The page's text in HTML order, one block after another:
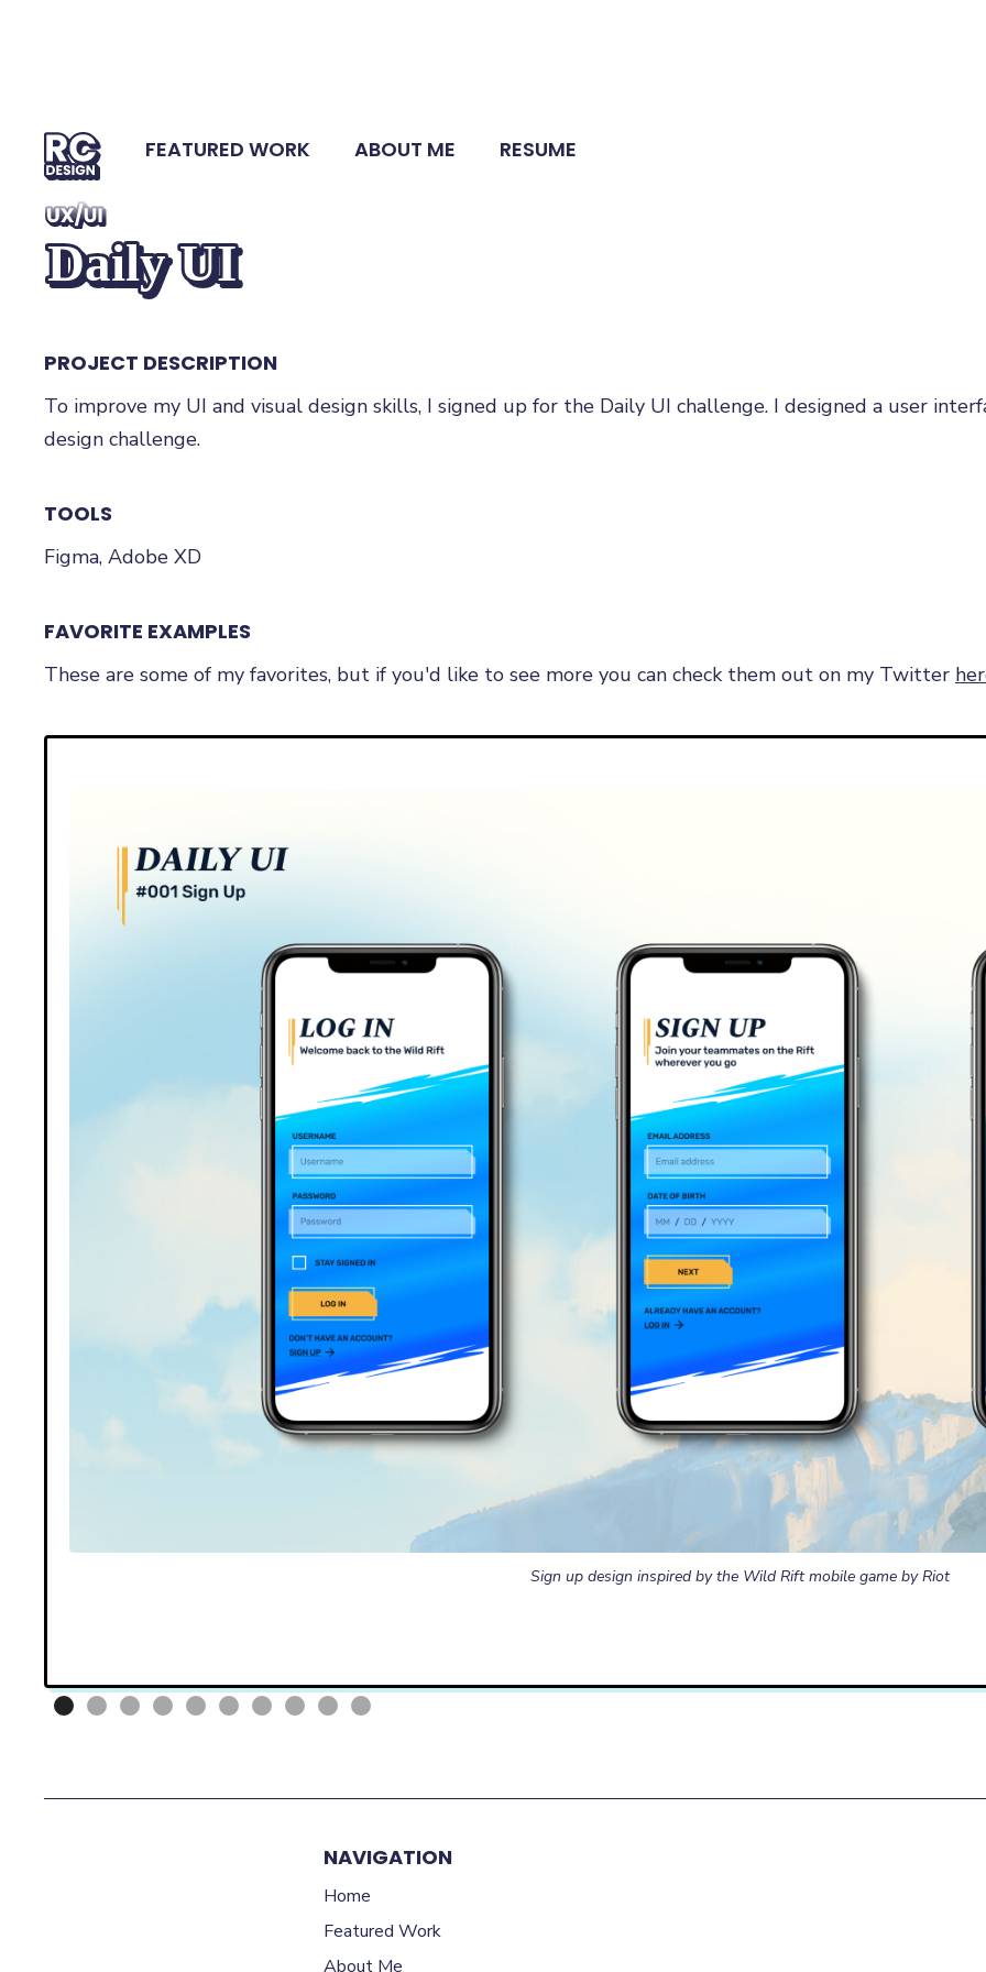
FEATURED WORK ABOUT ME RESUME
UX/UI
Daily UI
PROJECT DESCRIPTION
To improve my UI and visual design skills, I signed up for the Daily UI challenge. I designed a user
design challenge.
TOOLS
Figma, Adobe XD
FAVORITE EXAMPLES
These are some of my favorites, but if you'd like to see more you can check them out on my Twitter
Sign up design inspired by the Wild Rift mobile game by Riot
NAVIGATION
Home
Featured Work
About Me